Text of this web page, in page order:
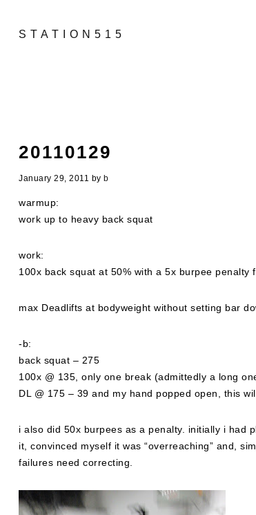
STATION515
20110129
January 29, 2011 by b
warmup:
work up to heavy back squat
work:
100x back squat at 50% with a 5x burpee penalty
max Deadlifts at bodyweight without setting bar
-b:
back squat – 275
100x @ 135, only one break (admittedly a long
DL @ 175 – 39 and my hand popped open, this
i also did 50x burpees as a penalty. initially i had
it, convinced myself it was “overreaching” and,
failures need correcting.